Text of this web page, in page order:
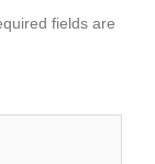
fields are